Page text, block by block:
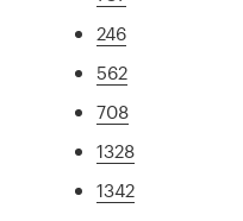
246
562
708
1328
1342